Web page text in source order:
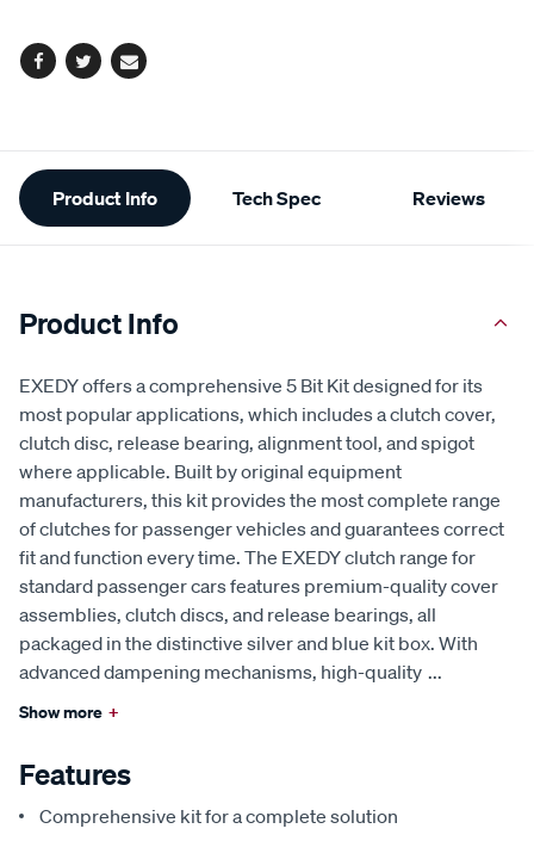
Facebook
TwitterEmail
Additional
Information
Product Info Tech Spec Reviews
Product Info
EXEDY offers a comprehensive 5 Bit Kit designed for its
most popular applications, which includes a clutch cover,
clutch disc, release bearing, alignment tool, and spigot
where applicable. Built by original equipment
manufacturers, this kit provides the most complete range
of clutches for passenger vehicles and guarantees correct
fit and function every time. The EXEDY clutch range for
standard passenger cars features premium-quality cover
assemblies, clutch discs, and release bearings, all
packaged in the distinctive silver and blue kit box. With
advanced dampening mechanisms, high-quality ...
Show more +
Features
Comprehensive kit for a complete solution